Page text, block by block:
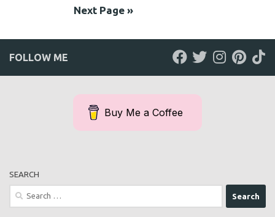
Next Page »
FOLLOW ME
Buy Me a Coffee
SEARCH
Search
for: